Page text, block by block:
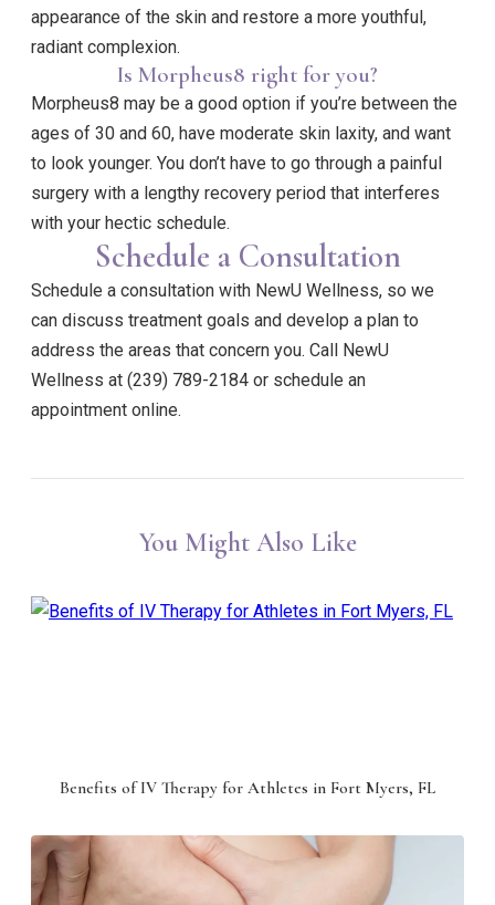
appearance of the skin and restore a more youthful,
radiant complexion.
Is Morpheus8 right for you?
Morpheus8 may be a good option if you’re between the
ages of 30 and 60, have moderate skin laxity, and want
to look younger. You don’t have to go through a painful
surgery with a lengthy recovery period that interferes
with your hectic schedule.
Schedule a Consultation
Schedule a consultation with NewU Wellness, so we
can discuss treatment goals and develop a plan to
address the areas that concern you. Call NewU
Wellness at (239) 789-2184 or schedule an
appointment online.
You Might Also Like
Benefits of IV Therapy for Athletes in Fort Myers, FL